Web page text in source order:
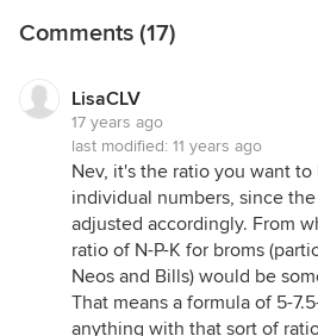
Comments (17)
LisaCLV
17 years ago
last modified: 11 years ago
Nev, it's the ratio you want
individual numbers, since
adjusted accordingly. From
ratio of N-P-K for broms
Neos and Bills) would be
That means a formula of 5-
anything with that sort of